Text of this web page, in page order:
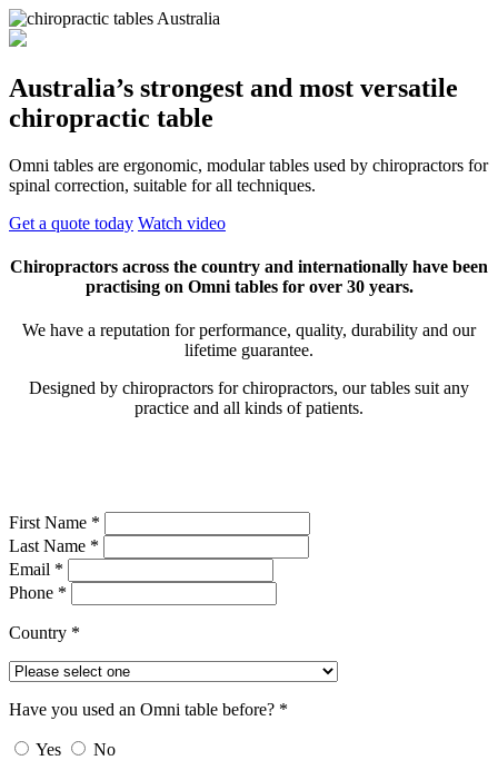
Australia’s strongest and most versatile
chiropractic table
Omni tables are ergonomic, modular tables used by chiropractors for
spinal correction, suitable for all techniques.
Get a quote today Watch video
Chiropractors across the country and internationally have been
practising on Omni tables for over 30 years.
We have a reputation for performance, quality, durability and our
lifetime guarantee.
Designed by chiropractors for chiropractors, our tables suit any
practice and all kinds of patients.
First Name *
Last Name *
Email *
Phone *
Country *
Have you used an Omni table before? *
Yes
No